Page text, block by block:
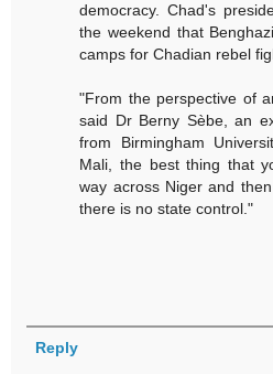
democracy. Chad's
the weekend that
camps for Chadian rebel
"From the perspective of
said Dr Berny Sèbe, an
from Birmingham
Mali, the best thing that
way across Niger and
there is no state control."
Reply